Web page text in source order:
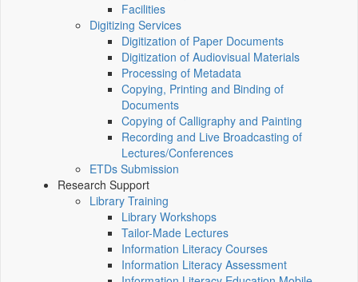
Facilities
Digitizing Services
Digitization of Paper Documents
Digitization of Audiovisual Materials
Processing of Metadata
Copying, Printing and Binding of
Documents
Copying of Calligraphy and Painting
Recording and Live Broadcasting of
Lectures/Conferences
ETDs Submission
Research Support
Library Training
Library Workshops
Tailor-Made Lectures
Information Literacy Courses
Information Literacy Assessment